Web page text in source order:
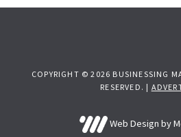
COPYRIGHT © 2026 BUSINESSING
RESERVED. |
Web Design by